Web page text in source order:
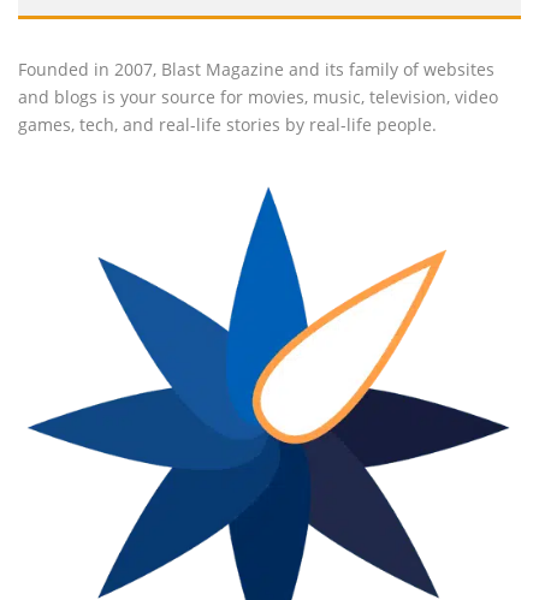
Founded in 2007, Blast Magazine and its family of websites
and blogs is your source for movies, music, television, video
games, tech, and real-life stories by real-life people.